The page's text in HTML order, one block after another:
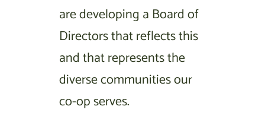
are developing a Board of
Directors that reflects this
and that represents the
diverse communities our
co-op serves.